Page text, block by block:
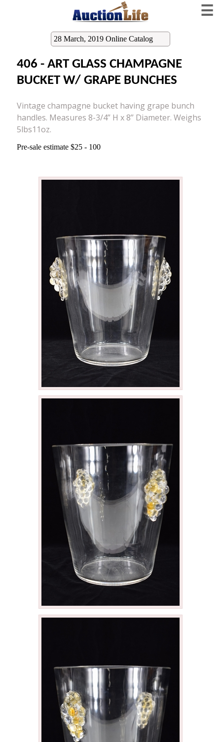
☰
28 March, 2019 Online Catalog
406 - ART GLASS CHAMPAGNE
BUCKET W/ GRAPE BUNCHES
Vintage champagne bucket having grape bunch
handles. Measures 8-3/4” H x 8” Diameter. Weighs
5lbs11oz.
Pre-sale estimate $25 - 100